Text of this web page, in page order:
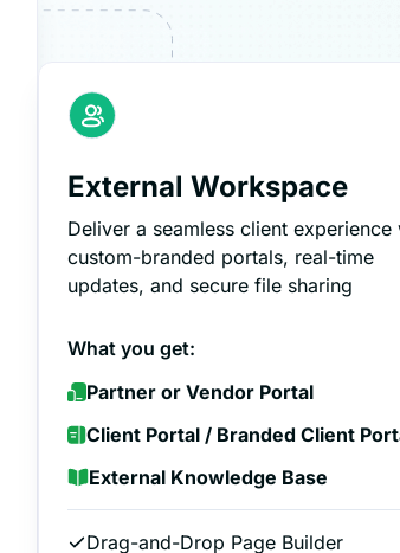
External Workspace
Deliver a seamless client experience
custom-branded portals, real-time
updates, and secure file sharing
What you get:
Partner or Vendor Portal
Client Portal / Branded Client
External Knowledge Base
Drag-and-Drop Page Builder